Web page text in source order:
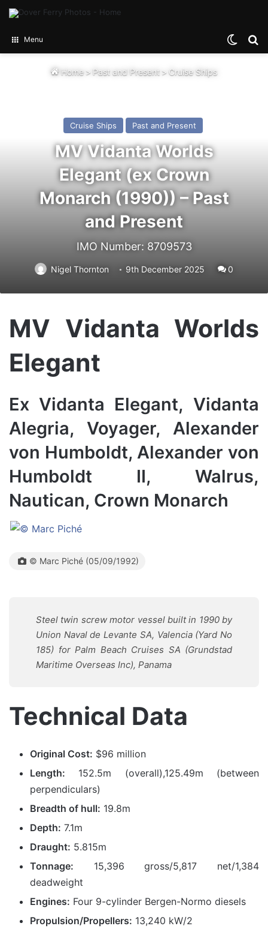
Menu
Home > Past and Present > Cruise Ships
Cruise Ships Past and Present
MV Vidanta Worlds
Elegant (ex Crown
Monarch (1990)) – Past
and Present
IMO Number: 8709573
Nigel Thornton 9th December 2025 0
MV Vidanta Worlds
Elegant
Ex Vidanta Elegant, Vidanta
Alegria, Voyager, Alexander
von Humboldt, Alexander von
Humboldt II, Walrus,
Nautican, Crown Monarch
© Marc Piché (05/09/1992)
Steel twin screw motor vessel built in 1990 by
Union Naval de Levante SA, Valencia (Yard No
185) for Palm Beach Cruises SA (Grundstad
Maritime Overseas Inc), Panama
Technical Data
Original Cost: $96 million
Length: 152.5m (overall),125.49m (between
perpendiculars)
Breadth of hull: 19.8m
Depth: 7.1m
Draught: 5.815m
Tonnage: 15,396 gross/5,817 net/1,384
deadweight
Engines: Four 9-cylinder Bergen-Normo diesels
Propulsion/Propellers: 13,240 kW/2